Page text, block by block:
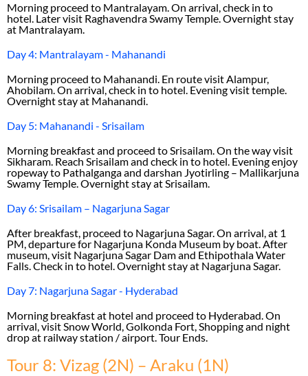
Morning proceed to Mantralayam. On arrival, check in to
hotel. Later visit Raghavendra Swamy Temple. Overnight stay
at Mantralayam.
Day 4: Mantralayam - Mahanandi
Morning proceed to Mahanandi. En route visit Alampur,
Ahobilam. On arrival, check in to hotel. Evening visit temple.
Overnight stay at Mahanandi.
Day 5: Mahanandi - Srisailam
Morning breakfast and proceed to Srisailam. On the way visit
Sikharam. Reach Srisailam and check in to hotel. Evening enjoy
ropeway to Pathalganga and darshan Jyotirling – Mallikarjuna
Swamy Temple. Overnight stay at Srisailam.
Day 6: Srisailam – Nagarjuna Sagar
After breakfast, proceed to Nagarjuna Sagar. On arrival, at 1
PM, departure for Nagarjuna Konda Museum by boat. After
museum, visit Nagarjuna Sagar Dam and Ethipothala Water
Falls. Check in to hotel. Overnight stay at Nagarjuna Sagar.
Day 7: Nagarjuna Sagar - Hyderabad
Morning breakfast at hotel and proceed to Hyderabad. On
arrival, visit Snow World, Golkonda Fort, Shopping and night
drop at railway station / airport. Tour Ends.
Tour 8: Vizag (2N) – Araku (1N)